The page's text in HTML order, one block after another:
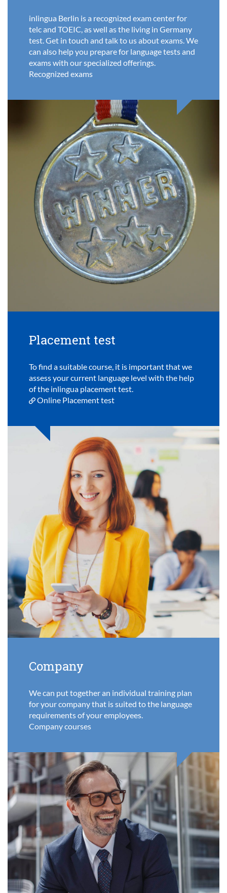
inlingua Berlin is a recognized exam center for
telc and TOEIC, as well as the living in Germany
test. Get in touch and talk to us about exams. We
can also help you prepare for language tests and
exams with our specialized offerings.
Recognized exams
Placement test
To find a suitable course, it is important that we
assess your current language level with the help
of the inlingua placement test.
Online Placement test
Company
We can put together an individual training plan
for your company that is suited to the language
requirements of your employees.
Company courses